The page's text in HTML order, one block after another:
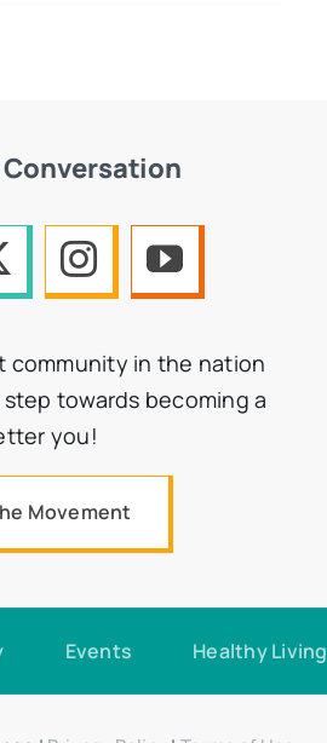
community in the nation
towards becoming a
you!
Movement
Events Healthy Living